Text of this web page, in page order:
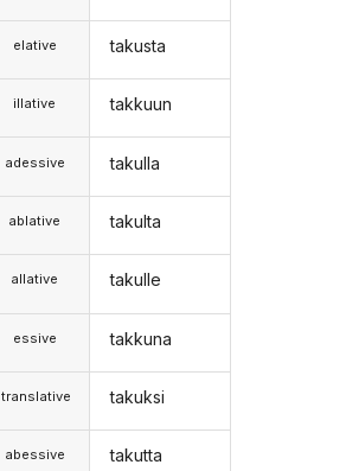
elative
illative
adessive
ablative
allative
essive
translative
abessive
takusta
takkuun
takulla
takulta
takulle
takkuna
takuksi
takutta